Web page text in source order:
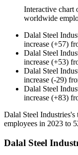
Interactive chart
worldwide
Dalal Steel
increase (+57)
Dalal Steel
increase (+53)
Dalal Steel
increase (-29)
Dalal Steel
increase (+83)
Dalal Steel
employees in 2023 to
Dalal Steel